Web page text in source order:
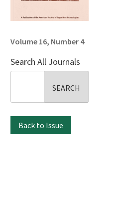
Volume 16, Number 4
Search All Journals
Back to Issue